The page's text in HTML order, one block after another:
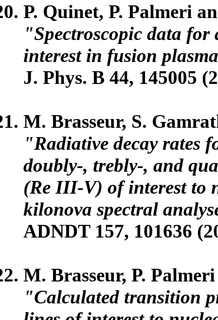
P. Quinet, P. Palmeri
"Spectroscopic data
interest in fusion
J. Phys. B 44, 145005
M. Brasseur, S.
"Radiative decay rates
doubly-, trebly-, and
(Re III-V) of interest to
kilonova spectral
ADNDT 157, 101636
M. Brasseur, P.
"Calculated transition